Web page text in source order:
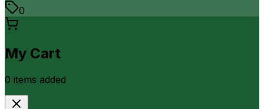
0
My Cart
0 items added